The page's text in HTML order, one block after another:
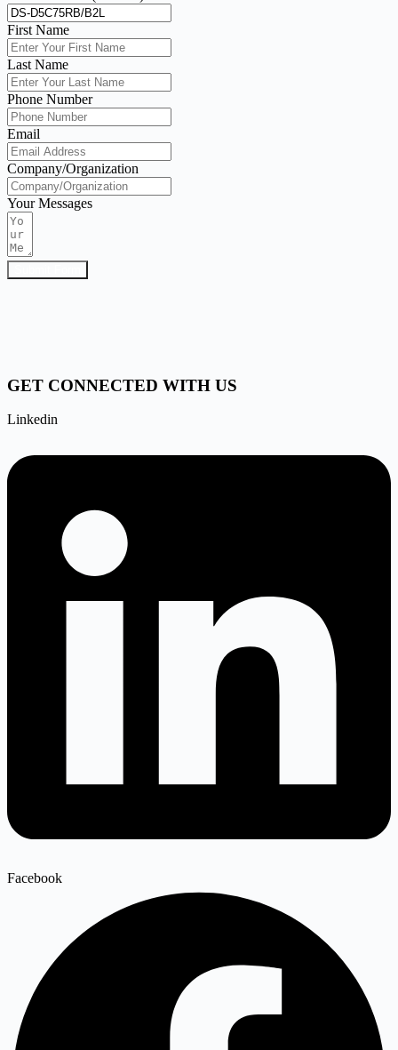
First Name
Last Name
Phone Number
Email
Company/Organization
Your Messages
GET CONNECTED WITH US
Linkedin
Facebook